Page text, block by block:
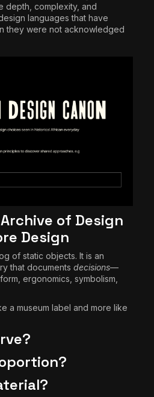
depth, complexity, and
languages that have
they were not acknowledged
of Design
Design
of static objects. It is an
that documents decisions—
ergonomics, symbolism,
a museum label and more like